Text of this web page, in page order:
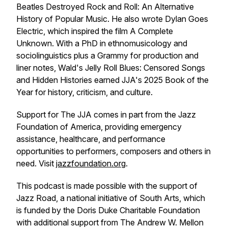
Beatles Destroyed Rock and Roll: An Alternative
History of Popular Music. He also wrote Dylan Goes
Electric, which inspired the film A Complete
Unknown. With a PhD in ethnomusicology and
sociolinguistics plus a Grammy for production and
liner notes, Wald's Jelly Roll Blues: Censored Songs
and Hidden Histories earned JJA's 2025 Book of the
Year for history, criticism, and culture.
Support for The JJA comes in part from the Jazz
Foundation of America, providing emergency
assistance, healthcare, and performance
opportunities to performers, composers and others in
need. Visit jazzfoundation.org.
This podcast is made possible with the support of
Jazz Road, a national initiative of South Arts, which
is funded by the Doris Duke Charitable Foundation
with additional support from The Andrew W. Mellon